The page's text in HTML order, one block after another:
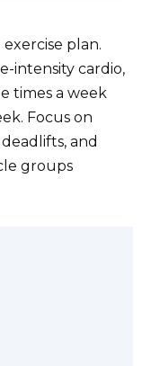
plan.
intensity cardio,
times a week
Focus on
and
groups